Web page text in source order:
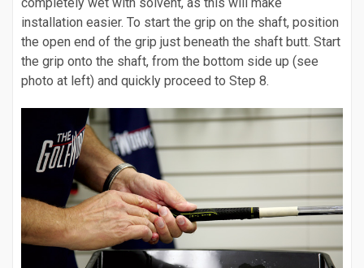
completely wet with solvent, as this will make
installation easier. To start the grip on the shaft, position
the open end of the grip just beneath the shaft butt. Start
the grip onto the shaft, from the bottom side up (see
photo at left) and quickly proceed to Step 8.